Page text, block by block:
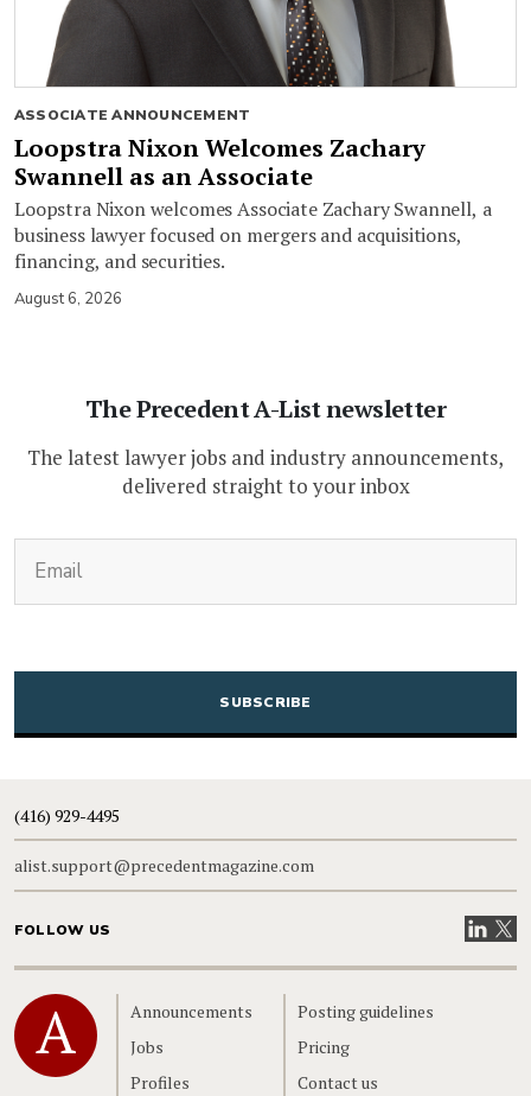
ASSOCIATE ANNOUNCEMENT
Loopstra Nixon Welcomes Zachary
Swannell as an Associate
Loopstra Nixon welcomes Associate Zachary Swannell, a
business lawyer focused on mergers and acquisitions,
financing, and securities.
August 6, 2026
The Precedent A-List newsletter
The latest lawyer jobs and industry announcements,
delivered straight to your inbox
CAPTCHA
(416) 929-4495
alist.support@precedentmagazine.com
FOLLOW US VisitVisit
Home
Announcements
Jobs
Profiles
Posting guidelines
Pricing
Contact us